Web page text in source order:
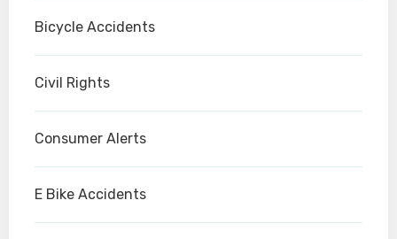
Bicycle Accidents
Civil Rights
Consumer Alerts
E Bike Accidents